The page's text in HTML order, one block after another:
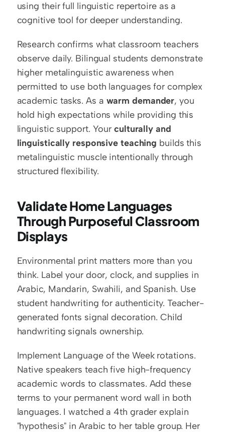
using their full linguistic repertoire as a
cognitive tool for deeper understanding.
Research confirms what classroom teachers
observe daily. Bilingual students demonstrate
higher metalinguistic awareness when
permitted to use both languages for complex
academic tasks. As a warm demander, you
hold high expectations while providing this
linguistic support. Your culturally and
linguistically responsive teaching builds this
metalinguistic muscle intentionally through
structured flexibility.
Validate Home Languages
Through Purposeful Classroom
Displays
Environmental print matters more than you
think. Label your door, clock, and supplies in
Arabic, Mandarin, Swahili, and Spanish. Use
student handwriting for authenticity. Teacher-
generated fonts signal decoration. Child
handwriting signals ownership.
Implement Language of the Week rotations.
Native speakers teach five high-frequency
academic words to classmates. Add these
terms to your permanent word wall in both
languages. I watched a 4th grader explain
"hypothesis" in Arabic to her table group. Her